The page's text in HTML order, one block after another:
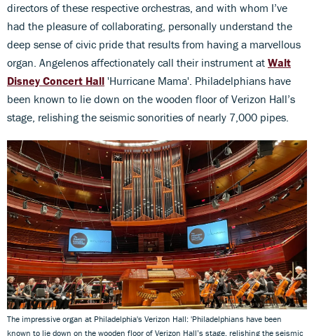
directors of these respective orchestras, and with whom I’ve
had the pleasure of collaborating, personally understand the
deep sense of civic pride that results from having a marvellous
organ. Angelenos affectionately call their instrument at Walt
Disney Concert Hall 'Hurricane Mama'. Philadelphians have
been known to lie down on the wooden floor of Verizon Hall’s
stage, relishing the seismic sonorities of nearly 7,000 pipes.
The impressive organ at Philadelphia's Verizon Hall: 'Philadelphians have been
known to lie down on the wooden floor of Verizon Hall’s stage, relishing the seismic